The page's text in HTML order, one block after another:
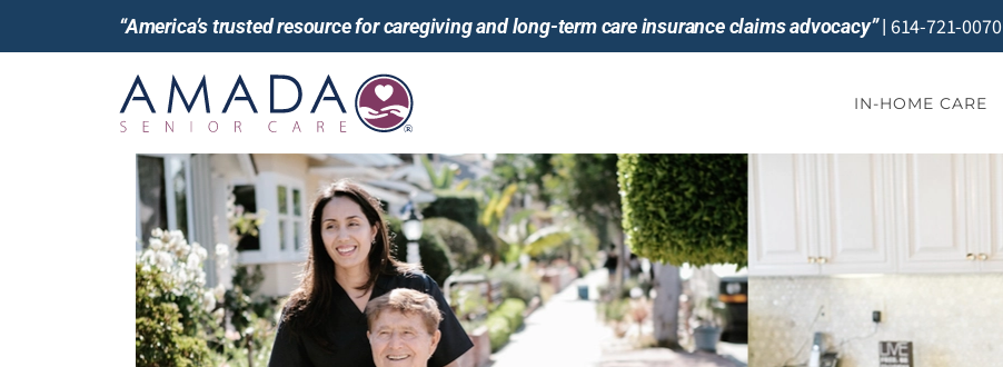
“America’s trusted resource for caregiving and long-term care insurance claims advocacy”| 614-721-0070
IN-HOME CARE